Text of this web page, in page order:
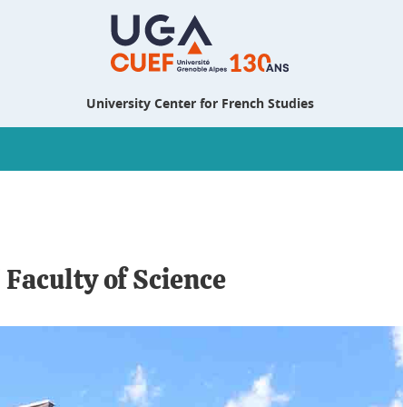
University Center for French Studies
of Science